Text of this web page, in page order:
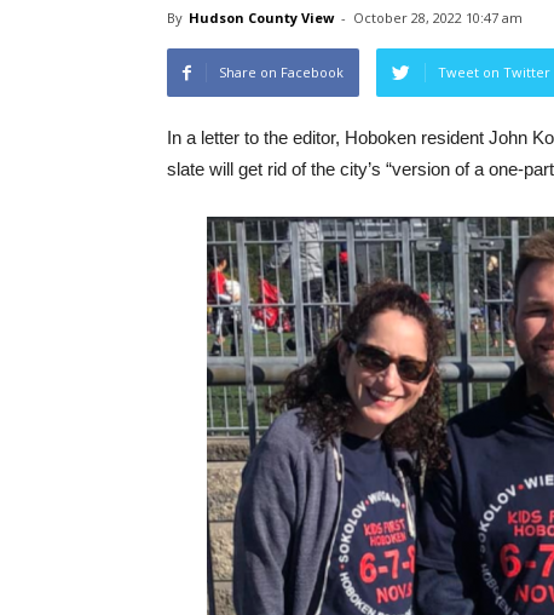
By Hudson County View - October 28, 2022 10:47 am
Share on Facebook Tweet on Twitter
In a letter to the editor, Hoboken resident John
slate will get rid of the city’s “version of a one-